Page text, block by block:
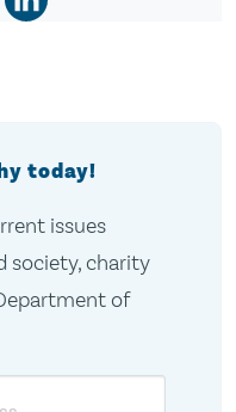
today!
issues
society, charity
of